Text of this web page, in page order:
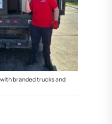
branded trucks and